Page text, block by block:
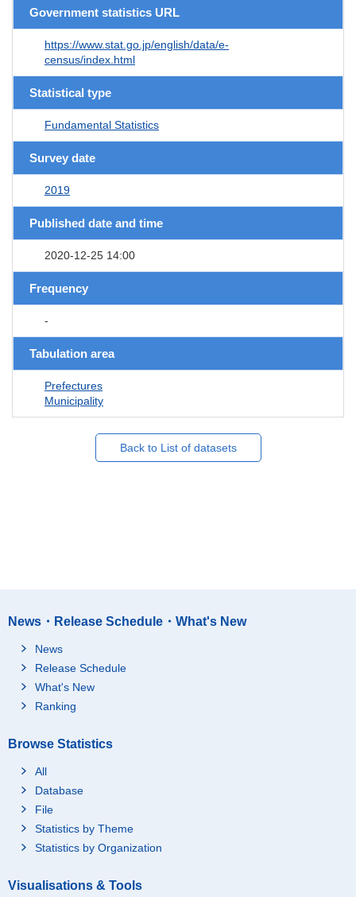
Government statistics URL
https://www.stat.go.jp/english/data/e-
census/index.html
Statistical type
Fundamental Statistics
Survey date
2019
Published date and time
2020-12-25 14:00
Frequency
-
Tabulation area
Prefectures
Municipality
Back to List of datasets
News・Release Schedule・What's New
News
Release Schedule
What's New
Ranking
Browse Statistics
All
Database
File
Statistics by Theme
Statistics by Organization
Visualisations & Tools